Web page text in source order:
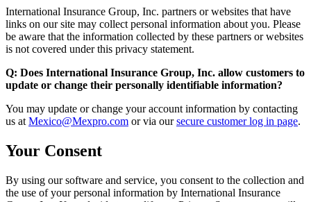
International Insurance Group, Inc. partners or websites that have
links on our site may collect personal information about you. Please
be aware that the information collected by these partners or websites
is not covered under this privacy statement.
Q: Does International Insurance Group, Inc. allow customers to
update or change their personally identifiable information?
You may update or change your account information by contacting
us atMexico@Mexpro.com or via oursecure customer log in page.
Your Consent
By using our software and service, you consent to the collection and
the use of your personal information by International Insurance